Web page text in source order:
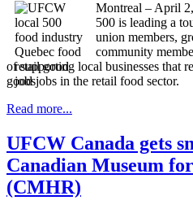
Montreal – April
500 is leading a
union members,
community
of supporting local businesses that
good jobs in the retail food sector.
Read more...
UFCW Canada gets
Canadian Museum
(CMHR)